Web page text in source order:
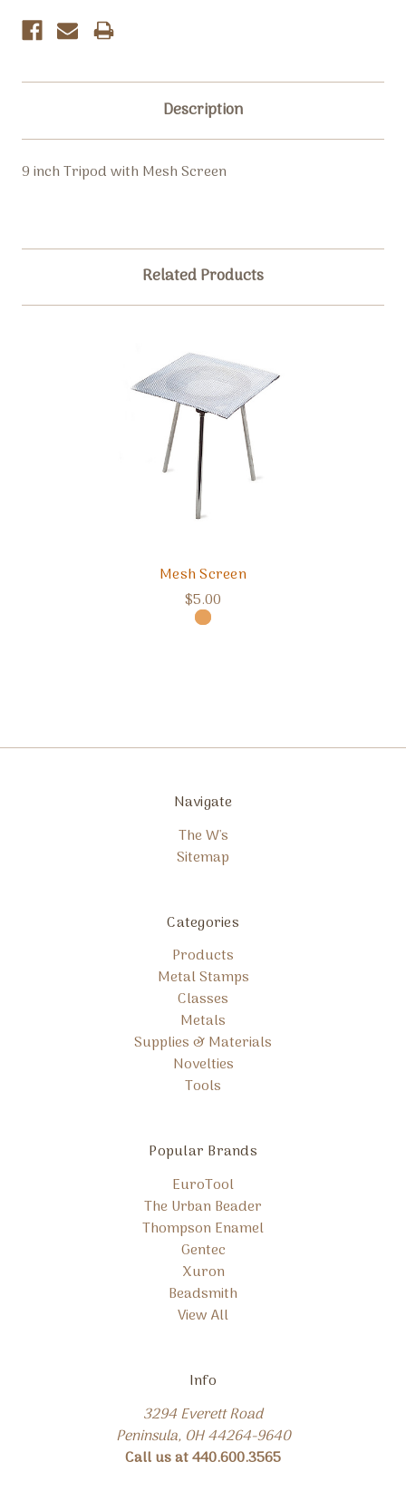
Description
9 inch Tripod with Mesh Screen
Related Products
Mesh Screen
$5.00
Navigate
The W's
Sitemap
Categories
Products
Metal Stamps
Classes
Metals
Supplies & Materials
Novelties
Tools
Popular Brands
EuroTool
The Urban Beader
Thompson Enamel
Gentec
Xuron
Beadsmith
View All
Info
3294 Everett Road
Peninsula, OH 44264-9640
Call us at 440.600.3565